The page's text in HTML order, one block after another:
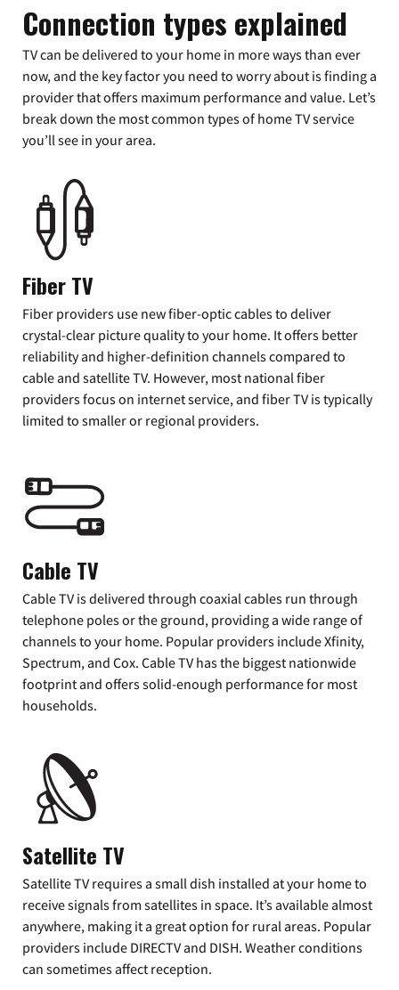
Connection types explained
TV can be delivered to your home in more ways than ever
now, and the key factor you need to worry about is finding a
provider that offers maximum performance and value. Let’s
break down the most common types of home TV service
you’ll see in your area.
Fiber TV
Fiber providers use new fiber-optic cables to deliver
crystal-clear picture quality to your home. It offers better
reliability and higher-definition channels compared to
cable and satellite TV. However, most national fiber
providers focus on internet service, and fiber TV is typically
limited to smaller or regional providers.
Cable TV
Cable TV is delivered through coaxial cables run through
telephone poles or the ground, providing a wide range of
channels to your home. Popular providers include Xfinity,
Spectrum, and Cox. Cable TV has the biggest nationwide
footprint and offers solid-enough performance for most
households.
Satellite TV
Satellite TV requires a small dish installed at your home to
receive signals from satellites in space. It’s available almost
anywhere, making it a great option for rural areas. Popular
providers include DIRECTV and DISH. Weather conditions
can sometimes affect reception.